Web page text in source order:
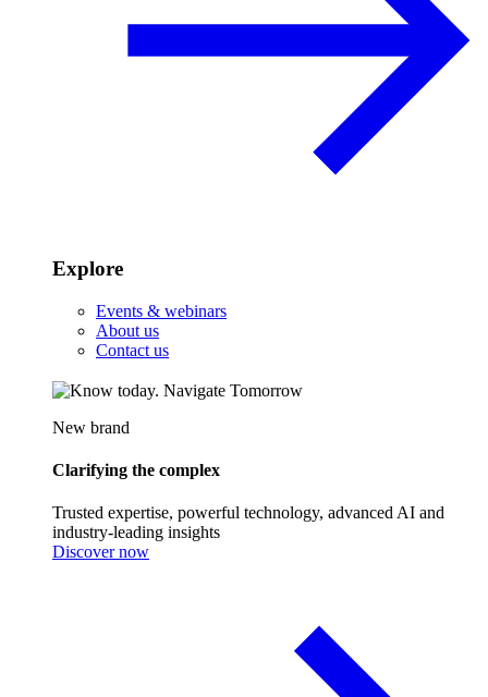
Explore
Events & webinars
About us
Contact us
New brand
Clarifying the complex
Trusted expertise, powerful technology, advanced AI and
industry-leading insights
Discover now